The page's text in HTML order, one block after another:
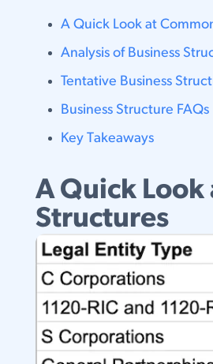
A Quick Look at
Analysis of Business
Tentative Business
Business Structure FAQs
Key Takeaways
A Quick Look
Structures